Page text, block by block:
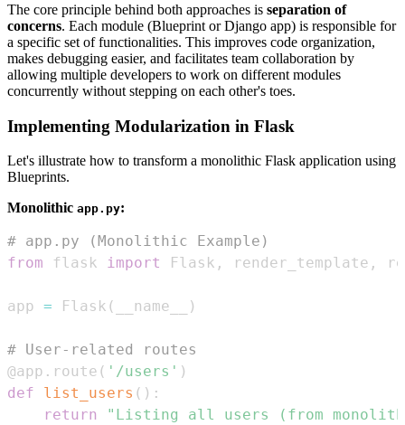
The core principle behind both approaches is separation of
concerns. Each module (Blueprint or Django app) is responsible for
a specific set of functionalities. This improves code organization,
makes debugging easier, and facilitates team collaboration by
allowing multiple developers to work on different modules
concurrently without stepping on each other's toes.
Implementing Modularization in Flask
Let's illustrate how to transform a monolithic Flask application using
Blueprints.
Monolithic app.py:
# app.py (Monolithic Example)
from flask import Flask , render_template ,
app = Flask ( __name__ )
# User-related routes
@app . route ( '/users' )
def
list_users ( ) :
return
"Listing all users (from